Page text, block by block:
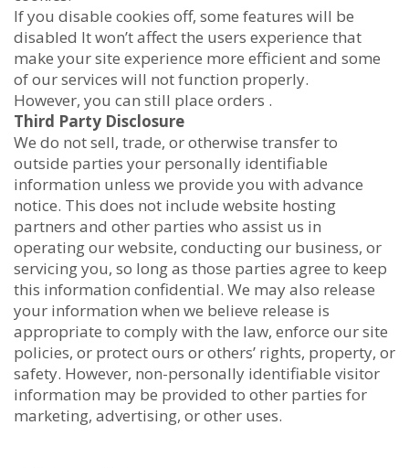
If you disable cookies off, some features will be
disabled It won’t affect the users experience that
make your site experience more efficient and some
of our services will not function properly.
However, you can still place orders .
Third Party Disclosure
We do not sell, trade, or otherwise transfer to
outside parties your personally identifiable
information unless we provide you with advance
notice. This does not include website hosting
partners and other parties who assist us in
operating our website, conducting our business, or
servicing you, so long as those parties agree to keep
this information confidential. We may also release
your information when we believe release is
appropriate to comply with the law, enforce our site
policies, or protect ours or others’ rights, property, or
safety. However, non-personally identifiable visitor
information may be provided to other parties for
marketing, advertising, or other uses.